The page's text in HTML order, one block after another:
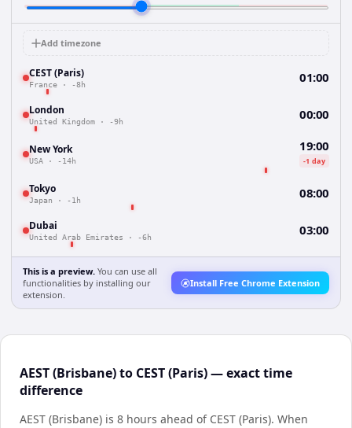
Add timezone
CEST (Paris)
France · -8h 01:00
London
United Kingdom · -9h 00:00
New York
USA · -14h
19:00
-1 day
Tokyo
Japan · -1h 08:00
Dubai
United Arab Emirates · -6h 03:00
This is a preview. You can use all
functionalities by installing our
extension.
Install Free Chrome Extension
AEST (Brisbane) to CEST (Paris) — exact time
difference
AEST (Brisbane) is 8 hours ahead of CEST (Paris). When